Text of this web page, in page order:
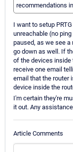
recommendations
I want to setup
unreachable (no
paused, as we see a
go down as well. If
of the devices inside
receive one email
email that the router
device inside the
I'm certain they're
it out. Any
Article Comments